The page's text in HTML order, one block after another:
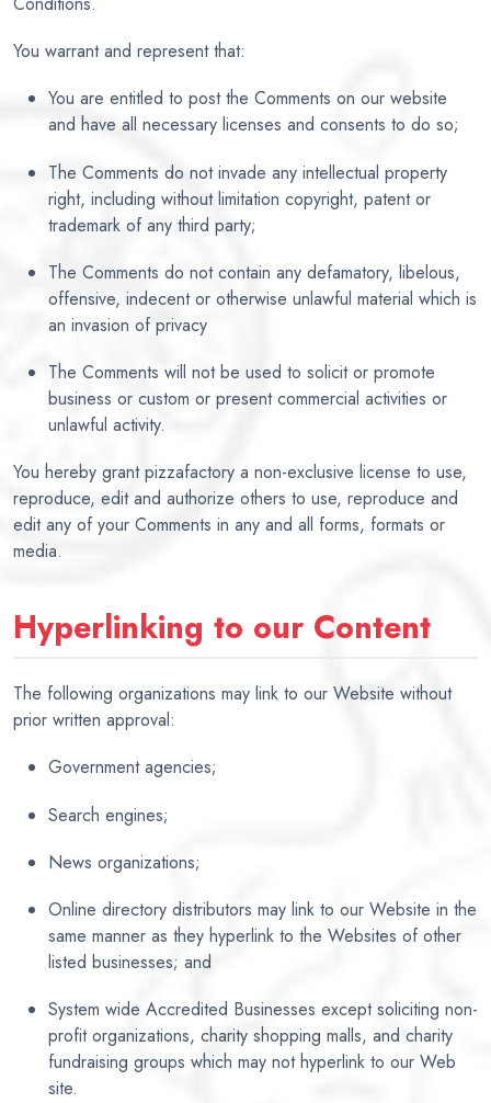
You warrant and represent that:
You are entitled to post the Comments on our website
and have all necessary licenses and consents to do so;
The Comments do not invade any intellectual property
right, including without limitation copyright, patent or
trademark of any third party;
The Comments do not contain any defamatory, libelous,
offensive, indecent or otherwise unlawful material which is
an invasion of privacy
The Comments will not be used to solicit or promote
business or custom or present commercial activities or
unlawful activity.
You hereby grant pizzafactory a non-exclusive license to use,
reproduce, edit and authorize others to use, reproduce and
edit any of your Comments in any and all forms, formats or
media.
Hyperlinking to our Content
The following organizations may link to our Website without
prior written approval:
Government agencies;
Search engines;
News organizations;
Online directory distributors may link to our Website in the
same manner as they hyperlink to the Websites of other
listed businesses; and
System wide Accredited Businesses except soliciting non-
profit organizations, charity shopping malls, and charity
fundraising groups which may not hyperlink to our Web
site.